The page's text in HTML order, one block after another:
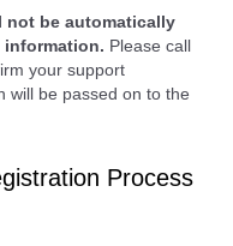
not be automatically
information. Please call
your support
will be passed on to the
Process